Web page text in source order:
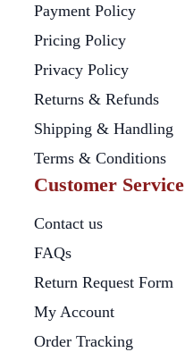
Payment Policy
Pricing Policy
Privacy Policy
Returns & Refunds
Shipping & Handling
Terms & Conditions
Customer Service
Contact us
FAQs
Return Request Form
My Account
Order Tracking